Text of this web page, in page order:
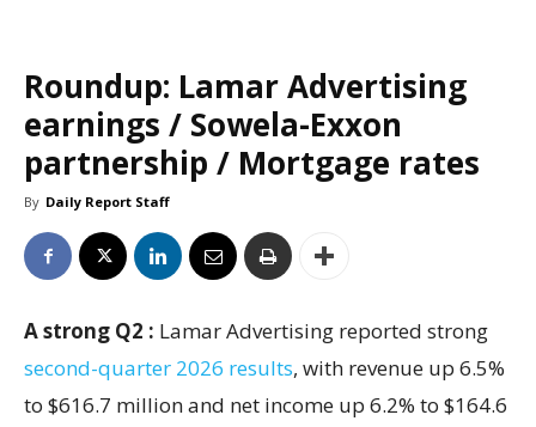
Roundup: Lamar Advertising
earnings / Sowela-Exxon
partnership / Mortgage rates
By Daily Report Staff
A strong Q2 : Lamar Advertising reported strong
second-quarter 2026 results, with revenue up 6.5%
to $616.7 million and net income up 6.2% to $164.6